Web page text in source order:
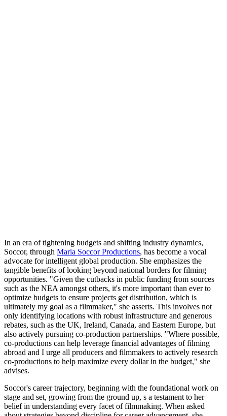
In an era of tightening budgets and shifting industry dynamics,
Soccor, through Maria Soccor Productions, has become a vocal
advocate for intelligent global production. She emphasizes the
tangible benefits of looking beyond national borders for filming
opportunities. "Given the cutbacks in public funding from sources
such as the NEA amongst others, it's more important than ever to
optimize budgets to ensure projects get distribution, which is
ultimately my goal as a filmmaker," she asserts. This involves not
only identifying locations with robust infrastructure and generous
rebates, such as the UK, Ireland, Canada, and Eastern Europe, but
also actively pursuing co-production partnerships. "Where possible,
co-productions can help leverage financial advantages of filming
abroad and I urge all producers and filmmakers to actively research
co-productions to help maximize every dollar in the budget," she
advises.
Soccor's career trajectory, beginning with the foundational work on
stage and set, growing from the ground up, s a testament to her
belief in understanding every facet of filmmaking. When asked